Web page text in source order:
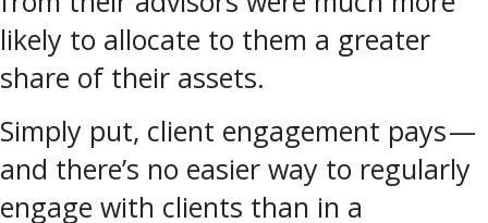
likely to allocate to them a greater
share of their assets.
Simply put, client engagement pays —
and there’s no easier way to regularly
engage with clients than in a